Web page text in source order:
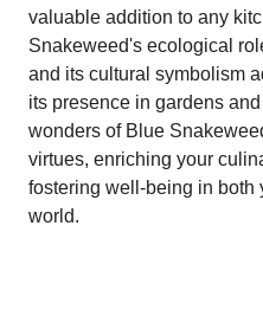
valuable addition to any
Snakeweed's ecological
and its cultural symbolism
its presence in gardens
wonders of Blue
virtues, enriching your
fostering well-being in both
world.